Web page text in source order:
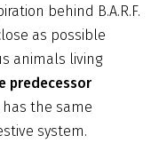
behind B.A.R.F.
as possible
animals living
predecessor
has the same
system.